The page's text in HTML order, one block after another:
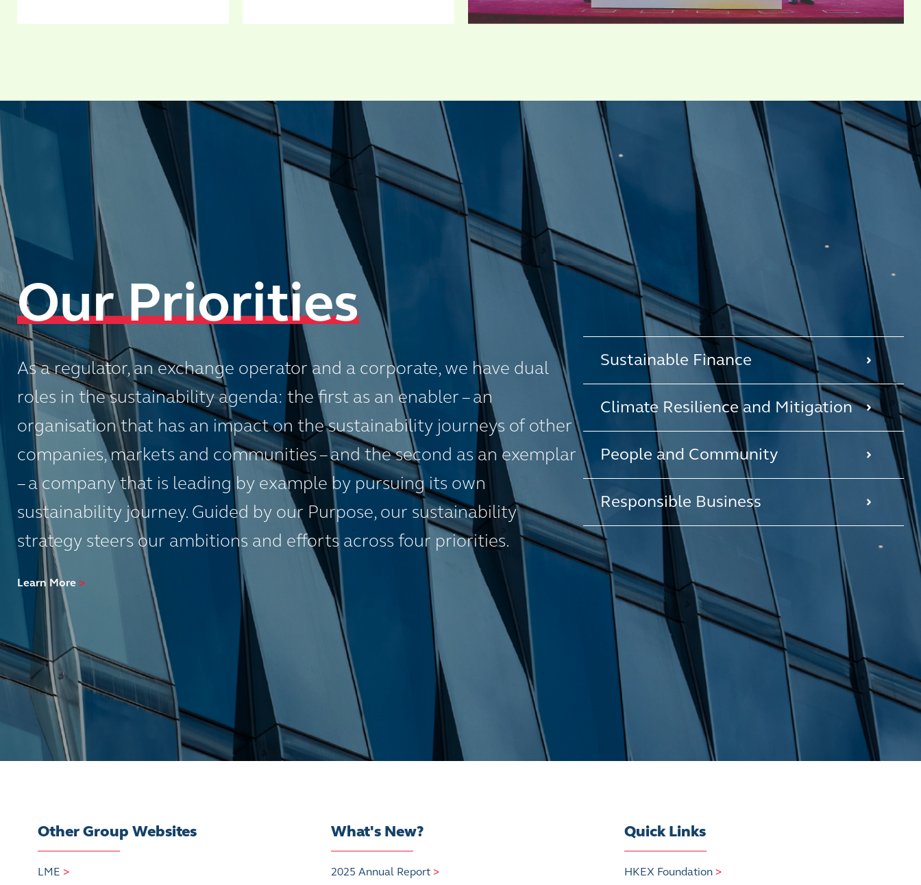
Our Priorities
As a regulator, an exchange operator and a corporate, we have dual
roles in the sustainability agenda: the first as an enabler – an
organisation that has an impact on the sustainability journeys of other
companies, markets and communities – and the second as an exemplar
– a company that is leading by example by pursuing its own
sustainability journey. Guided by our Purpose, our sustainability
strategy steers our ambitions and efforts across four priorities.
Learn More >
Sustainable Finance
Climate Resilience and Mitigation
People and Community
Responsible Business
Other Group Websites
LME >
What's New?
2025 Annual Report >
Quick Links
HKEX Foundation >